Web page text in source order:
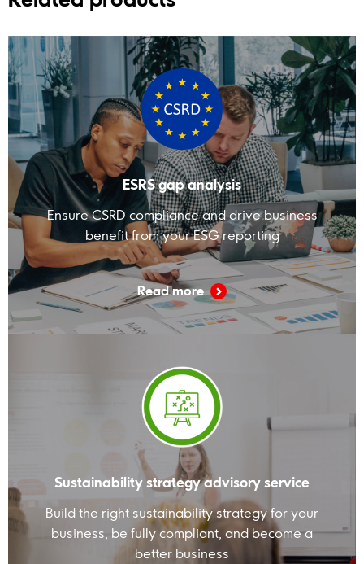
ESRS gap analysis
Ensure CSRD compliance and drive business
benefit from your ESG reporting
Read more
Sustainability strategy advisory service
Build the right sustainability strategy for your
business, be fully compliant, and become a
better business